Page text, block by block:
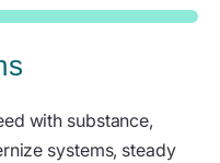
with substance,
systems, steady